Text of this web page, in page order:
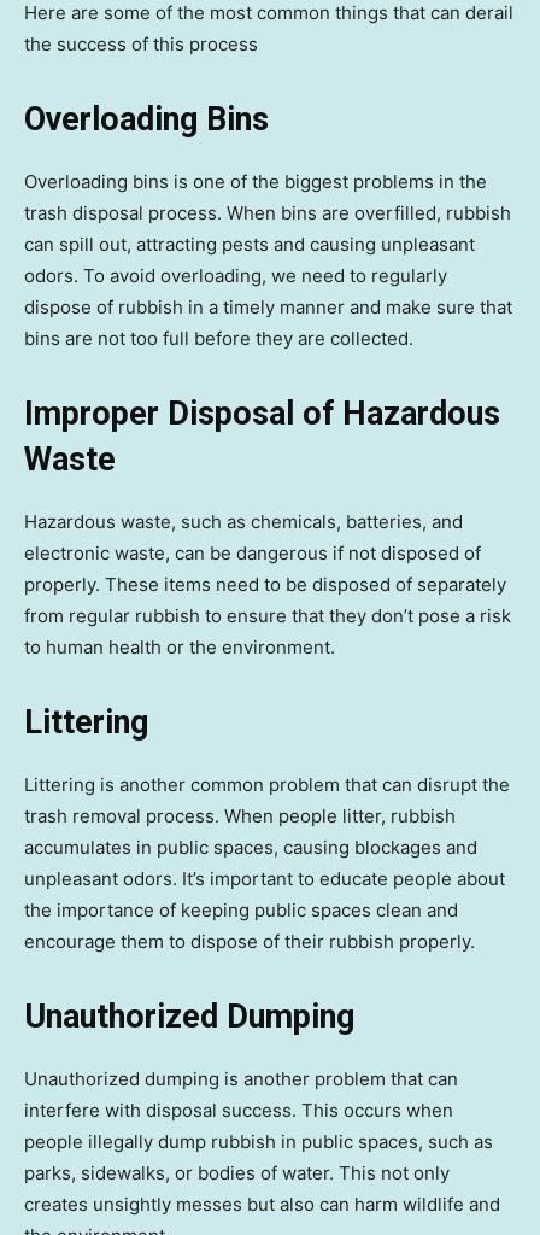
Here are some of the most common things that can derail
the success of this process
Overloading Bins
Overloading bins is one of the biggest problems in the
trash disposal process. When bins are overfilled, rubbish
can spill out, attracting pests and causing unpleasant
odors. To avoid overloading, we need to regularly
dispose of rubbish in a timely manner and make sure that
bins are not too full before they are collected.
Improper Disposal of Hazardous
Waste
Hazardous waste, such as chemicals, batteries, and
electronic waste, can be dangerous if not disposed of
properly. These items need to be disposed of separately
from regular rubbish to ensure that they don’t pose a risk
to human health or the environment.
Littering
Littering is another common problem that can disrupt the
trash removal process. When people litter, rubbish
accumulates in public spaces, causing blockages and
unpleasant odors. It’s important to educate people about
the importance of keeping public spaces clean and
encourage them to dispose of their rubbish properly.
Unauthorized Dumping
Unauthorized dumping is another problem that can
interfere with disposal success. This occurs when
people illegally dump rubbish in public spaces, such as
parks, sidewalks, or bodies of water. This not only
creates unsightly messes but also can harm wildlife and